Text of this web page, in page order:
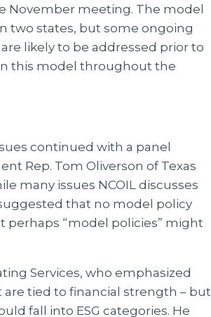
November meeting. The model
two states, but some ongoing
likely to be addressed prior to
this model throughout the
continued with a panel
Rep. Tom Oliverson of Texas
many issues NCOIL discusses
that no model policy
perhaps “model policies” might
Services, who emphasized
tied to financial strength – but
fall into ESG categories. He